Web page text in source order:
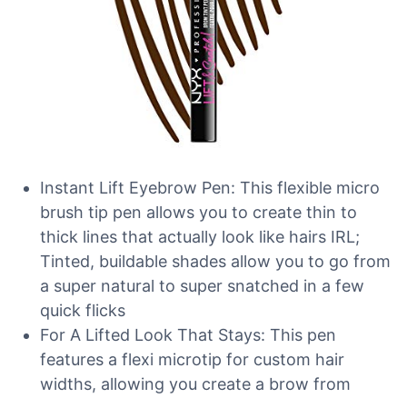
Instant Lift Eyebrow Pen: This flexible micro
brush tip pen allows you to create thin to
thick lines that actually look like hairs IRL;
Tinted, buildable shades allow you to go from
a super natural to super snatched in a few
quick flicks
For A Lifted Look That Stays: This pen
features a flexi microtip for custom hair
widths, allowing you create a brow from